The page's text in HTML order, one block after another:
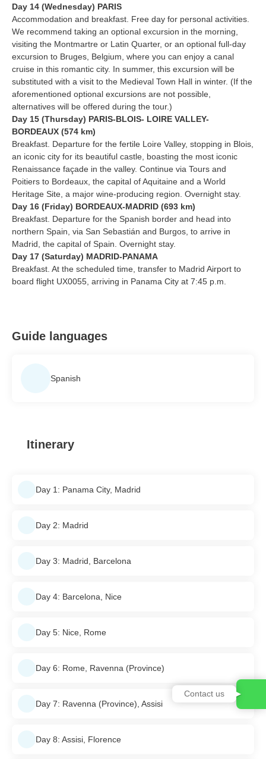
Day 14 (Wednesday) PARIS
Accommodation and breakfast. Free day for personal activities.
We recommend taking an optional excursion in the morning,
visiting the Montmartre or Latin Quarter, or an optional full-day
excursion to Bruges, Belgium, where you can enjoy a canal
cruise in this romantic city. In summer, this excursion will be
substituted with a visit to the Medieval Town Hall in winter. (If the
aforementioned optional excursions are not possible,
alternatives will be offered during the tour.)
Day 15 (Thursday) PARIS-BLOIS- LOIRE VALLEY-
BORDEAUX (574 km)
Breakfast. Departure for the fertile Loire Valley, stopping in Blois,
an iconic city for its beautiful castle, boasting the most iconic
Renaissance façade in the valley. Continue via Tours and
Poitiers to Bordeaux, the capital of Aquitaine and a World
Heritage Site, a major wine-producing region. Overnight stay.
Day 16 (Friday) BORDEAUX-MADRID (693 km)
Breakfast. Departure for the Spanish border and head into
northern Spain, via San Sebastián and Burgos, to arrive in
Madrid, the capital of Spain. Overnight stay.
Day 17 (Saturday) MADRID-PANAMA
Breakfast. At the scheduled time, transfer to Madrid Airport to
board flight UX0055, arriving in Panama City at 7:45 p.m.
Guide languages
Spanish
Itinerary
Day 1: Panama City, Madrid
Day 2: Madrid
Day 3: Madrid, Barcelona
Day 4: Barcelona, Nice
Day 5: Nice, Rome
Day 6: Rome, Ravenna (Province)
Day 7: Ravenna (Province), Assisi
Day 8: Assisi, Florence
Contact us